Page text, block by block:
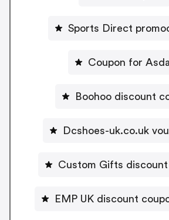
Sports Direct
Coupon for Asda
Boohoo discount
Dcshoes-uk.co.uk
Custom Gifts
EMP UK discount